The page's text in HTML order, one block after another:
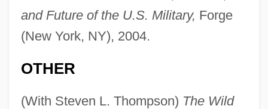
and Future of the U.S. Military, Forge
(New York, NY), 2004.
OTHER
(With Steven L. Thompson) The Wild